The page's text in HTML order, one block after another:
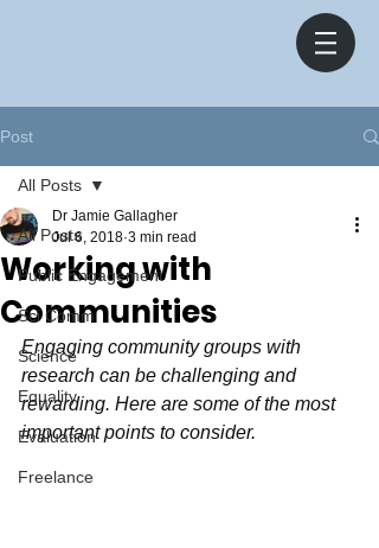
Post
All Posts
Public Engagement
Sci Comm
Science
Equality
Evaluation
Freelance
All Posts
Working with
Communities
Dr Jamie Gallagher
Jul 6, 2018 3 min read
Engaging community groups with
research can be challenging and
rewarding. Here are some of the most
important points to consider.